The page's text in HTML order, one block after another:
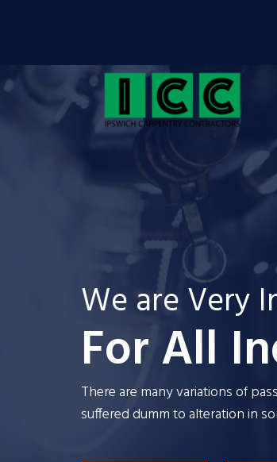
We are Very
For All
There are many variations of
suffered dumm to alteration in